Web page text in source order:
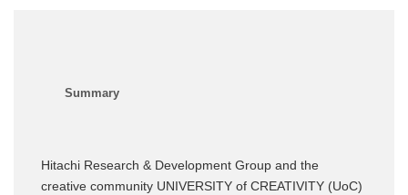
Hitachi Research & Development Group and the
creative community UNIVERSITY of CREATIVITY (UoC)